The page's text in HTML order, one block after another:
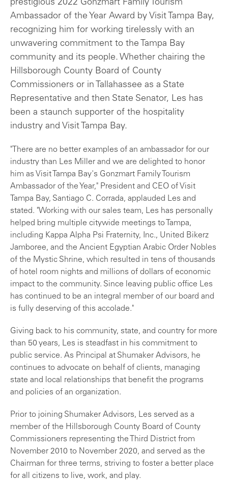
prestigious 2022 Gonzmart Family Tourism
Ambassador of the Year Award by Visit Tampa Bay,
recognizing him for working tirelessly with an
unwavering commitment to the Tampa Bay
community and its people. Whether chairing the
Hillsborough County Board of County
Commissioners or in Tallahassee as a State
Representative and then State Senator, Les has
been a staunch supporter of the hospitality
industry and Visit Tampa Bay.
"There are no better examples of an ambassador for our
industry than Les Miller and we are delighted to honor
him as Visit Tampa Bay's Gonzmart Family Tourism
Ambassador of the Year," President and CEO of Visit
Tampa Bay, Santiago C. Corrada, applauded Les and
stated. "Working with our sales team, Les has personally
helped bring multiple citywide meetings to Tampa,
including Kappa Alpha Psi Fraternity, Inc., United Bikerz
Jamboree, and the Ancient Egyptian Arabic Order Nobles
of the Mystic Shrine, which resulted in tens of thousands
of hotel room nights and millions of dollars of economic
impact to the community. Since leaving public office Les
has continued to be an integral member of our board and
is fully deserving of this accolade."
Giving back to his community, state, and country for more
than 50 years, Les is steadfast in his commitment to
public service. As Principal at Shumaker Advisors, he
continues to advocate on behalf of clients, managing
state and local relationships that benefit the programs
and policies of an organization.
Prior to joining Shumaker Advisors, Les served as a
member of the Hillsborough County Board of County
Commissioners representing the Third District from
November 2010 to November 2020, and served as the
Chairman for three terms, striving to foster a better place
for all citizens to live, work, and play.